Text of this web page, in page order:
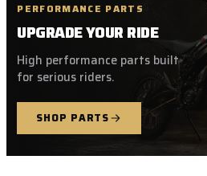
PERFORMANCE PARTS
UPGRADE YOUR RIDE
High performance parts built
for serious riders.
SHOP PARTS